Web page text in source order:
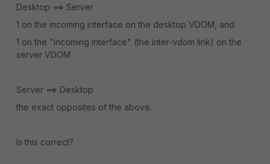
Desktop ==> Server
1 on the incoming interface on the desktop VDOM, and
1 on the "incoming interface" (the inter-vdom link) on the
server VDOM
Server ==> Desktop
the exact opposites of the above.
Is this correct?